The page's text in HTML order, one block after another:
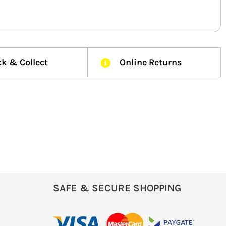
& Collect Online Returns
SAFE & SECURE SHOPPING